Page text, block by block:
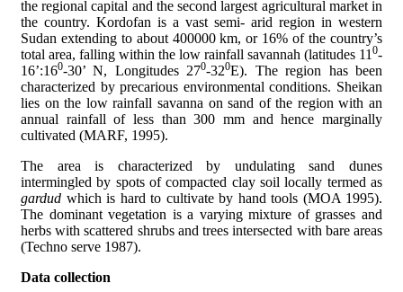
the regional capital and the second largest agricultural market in
the country. Kordofan is a vast semi- arid region in western
Sudan extending to about 400000 km, or 16% of the country’s
total area, falling within the low rainfall savannah (latitudes 110-
16’:160-30’ N, Longitudes 270-320E). The region has been
characterized by precarious environmental conditions. Sheikan
lies on the low rainfall savanna on sand of the region with an
annual rainfall of less than 300 mm and hence marginally
cultivated (MARF, 1995).
The area is characterized by undulating sand dunes
intermingled by spots of compacted clay soil locally termed as
gardud which is hard to cultivate by hand tools (MOA 1995).
The dominant vegetation is a varying mixture of grasses and
herbs with scattered shrubs and trees intersected with bare areas
(Techno serve 1987).
Data collection